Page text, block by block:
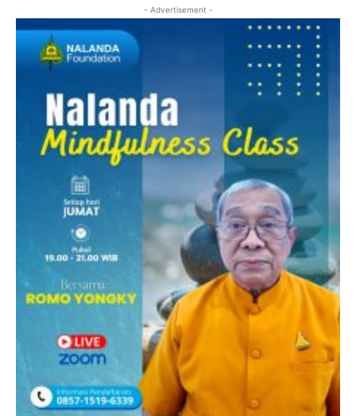
- Advertisement -